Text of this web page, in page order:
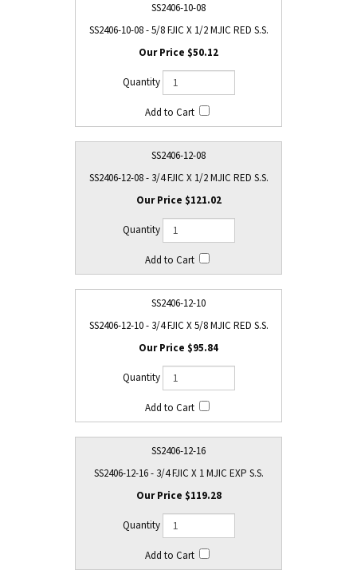
SS2406-10-08
SS2406-10-08 - 5/8 FJIC X 1/2 MJIC RED S.S.
$50.12
SS2406-12-08
SS2406-12-08 - 3/4 FJIC X 1/2 MJIC RED S.S.
$121.02
SS2406-12-10
SS2406-12-10 - 3/4 FJIC X 5/8 MJIC RED S.S.
$95.84
SS2406-12-16
SS2406-12-16 - 3/4 FJIC X 1 MJIC EXP S.S.
$119.28